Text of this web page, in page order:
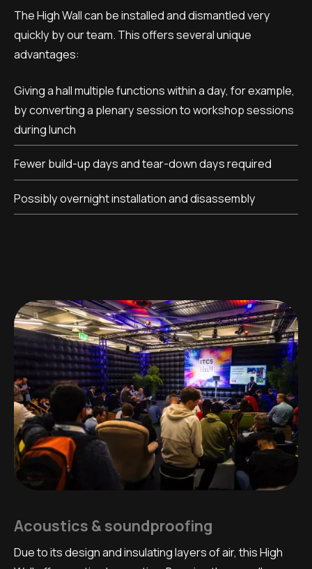
The High Wall can be installed and dismantled very
quickly by our team. This offers several unique
advantages:
Giving a hall multiple functions within a day, for example,
by converting a plenary session to workshop sessions
during lunch
Fewer build-up days and tear-down days required
Possibly overnight installation and disassembly
Acoustics & soundproofing
Due to its design and insulating layers of air, this High